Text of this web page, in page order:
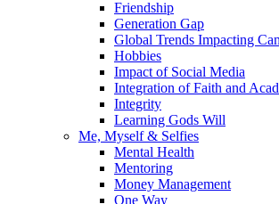
Friendship
Generation Gap
Global Trends Impacting
Hobbies
Impact of Social Media
Integration of Faith and
Integrity
Learning Gods Will
Me, Myself & Selfies
Mental Health
Mentoring
Money Management
One Way